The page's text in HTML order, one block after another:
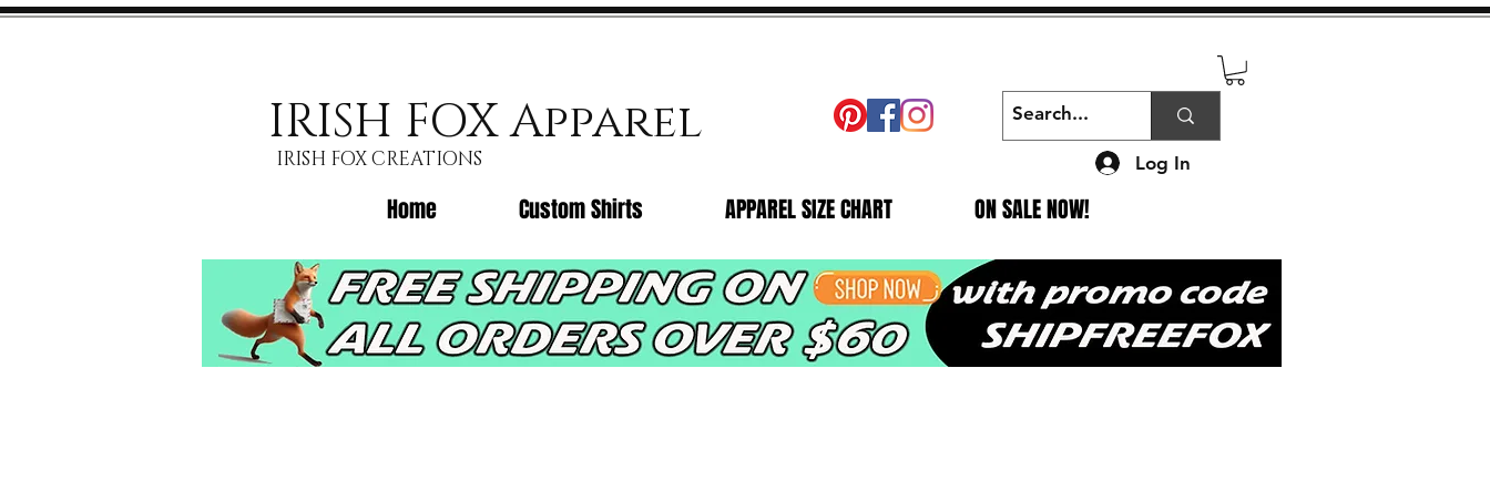
IRISH FOX Apparel
IRISH FOX CREATIONS
Home Custom Shirts APPAREL SIZE CHART ON SALE NOW!
Log In